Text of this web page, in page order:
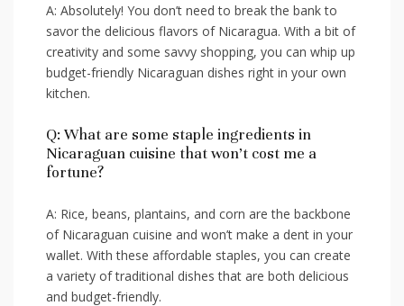
A: Absolutely!‌ You don’t need ⁢to break ⁤the bank‌ to
savor the delicious‌ flavors of Nicaragua. With a bit of
creativity and some savvy shopping, you can whip⁢ up
budget-friendly‍ Nicaraguan dishes⁣ right in‍ your own
kitchen.
Q: What​ are some⁤ staple ingredients‍ in
Nicaraguan cuisine that won’t cost me a
fortune?
A: Rice, beans, plantains, and⁢ corn are the backbone​
of Nicaraguan cuisine and won’t make ⁤a dent‍ in‍ your
wallet. With these ‍affordable​ staples, ‌you can create
a variety of ‍traditional dishes that ⁢are both delicious
and‌ budget-friendly.